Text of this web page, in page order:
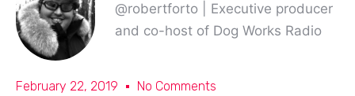
@robertforto | Executive producer
and co-host of Dog Works Radio
February 22, 2019 No Comments